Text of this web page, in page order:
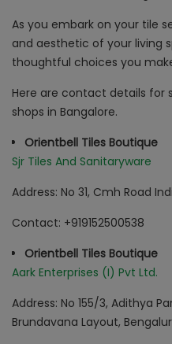
As you embark on your tile
and aesthetic of your living
thoughtful choices you
Here are contact details
shops in Bangalore.
Orientbell Tiles Boutique
Sjr Tiles And Sanitaryware
Address: No 31, Cmh Road
Contact: +919152500538
Orientbell Tiles Boutique
Aark Enterprises (I) Pvt Ltd.
Address: No 155/3, Adithya
Brundavana Layout,